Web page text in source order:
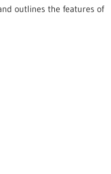
outlines the features of